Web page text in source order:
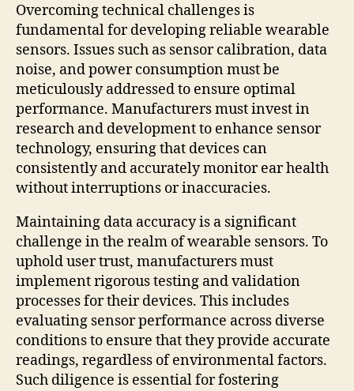
Overcoming technical challenges is
fundamental for developing reliable wearable
sensors. Issues such as sensor calibration, data
noise, and power consumption must be
meticulously addressed to ensure optimal
performance. Manufacturers must invest in
research and development to enhance sensor
technology, ensuring that devices can
consistently and accurately monitor ear health
without interruptions or inaccuracies.
Maintaining data accuracy is a significant
challenge in the realm of wearable sensors. To
uphold user trust, manufacturers must
implement rigorous testing and validation
processes for their devices. This includes
evaluating sensor performance across diverse
conditions to ensure that they provide accurate
readings, regardless of environmental factors.
Such diligence is essential for fostering